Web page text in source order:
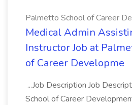
Palmetto School of Career
Medical Admin
Instructor Job at
of Career Developme
...Job Description Job
School of Career